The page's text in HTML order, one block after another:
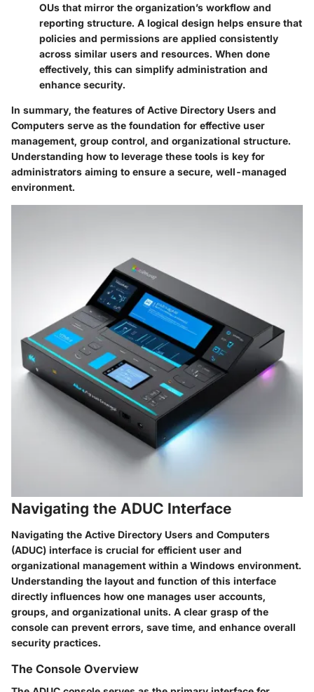
OUs that mirror the organization’s workflow and
reporting structure. A logical design helps ensure that
policies and permissions are applied consistently
across similar users and resources. When done
effectively, this can simplify administration and
enhance security.
In summary, the features of Active Directory Users and
Computers serve as the foundation for effective user
management, group control, and organizational structure.
Understanding how to leverage these tools is key for
administrators aiming to ensure a secure, well-managed
environment.
Navigating the ADUC Interface
Navigating the Active Directory Users and Computers
(ADUC) interface is crucial for efficient user and
organizational management within a Windows environment.
Understanding the layout and function of this interface
directly influences how one manages user accounts,
groups, and organizational units. A clear grasp of the
console can prevent errors, save time, and enhance overall
security practices.
The Console Overview